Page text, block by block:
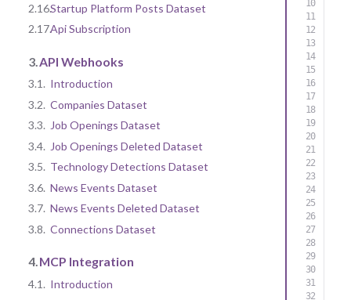
2.16.Startup Platform Posts Dataset
2.17.Api Subscription
3. API Webhooks
3.1. Introduction
3.2. Companies Dataset
3.3. Job Openings Dataset
3.4. Job Openings Deleted Dataset
3.5. Technology Detections Dataset
3.6. News Events Dataset
3.7. News Events Deleted Dataset
3.8. Connections Dataset
4.MCP Integration
4.1. Introduction